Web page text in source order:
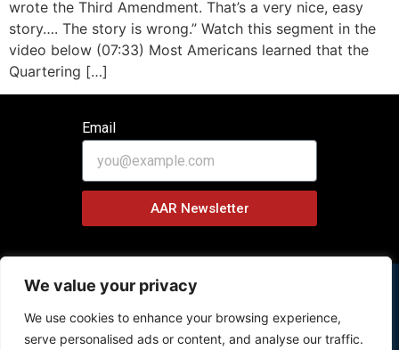
We value your privacy
We use cookies to enhance your browsing experience,
serve personalised ads or content, and analyse our traffic.
wrote the Third Amendment. That’s a very nice, easy
story…. The story is wrong.” Watch this segment in the
video below (07:33) Most Americans learned that the
Quartering […]
Email
AAR Newsletter
Copyright © 2026 History Behind News Program – All Rights
Reserved.